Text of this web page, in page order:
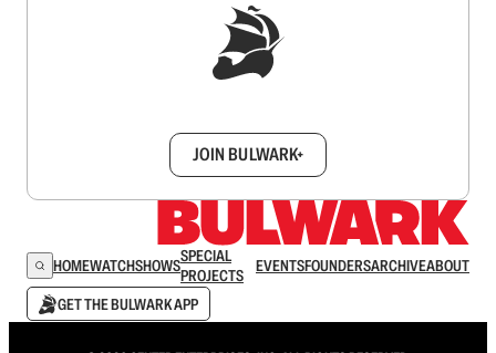
JOIN BULWARK+
HOMEWATCHSHOWSSPECIAL
PROJECTS
EVENTSFOUNDERSARCHIVEABOUT
GET THE BULWARK APP